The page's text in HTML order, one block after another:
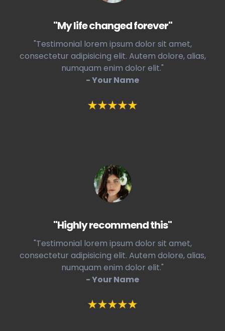
"My life changed forever"
"Testimonial lorem ipsum dolor sit amet,
consectetur adipisicing elit. Autem dolore, alias,
numquam enim dolor elit."
- Your Name
"Highly recommend this"
"Testimonial lorem ipsum dolor sit amet,
consectetur adipisicing elit. Autem dolore, alias,
numquam enim dolor elit."
- Your Name